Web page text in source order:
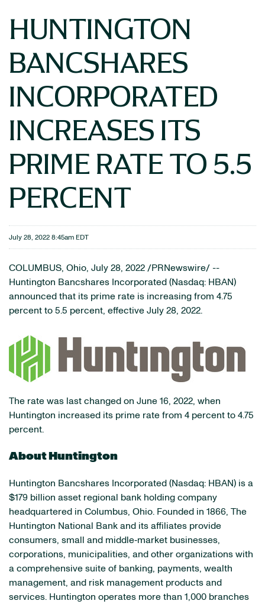
HUNTINGTON
BANCSHARES
INCORPORATED
INCREASES ITS
PRIME RATE TO 5.5
PERCENT
July 28, 2022 8:45am EDT
COLUMBUS, Ohio, July 28, 2022 /PRNewswire/ --
Huntington Bancshares Incorporated (Nasdaq: HBAN)
announced that its prime rate is increasing from 4.75
percent to 5.5 percent, effective July 28, 2022.
The rate was last changed on June 16, 2022, when
Huntington increased its prime rate from 4 percent to 4.75
percent.
About Huntington
Huntington Bancshares Incorporated (Nasdaq: HBAN) is a
$179 billion asset regional bank holding company
headquartered in Columbus, Ohio. Founded in 1866, The
Huntington National Bank and its affiliates provide
consumers, small and middle‐market businesses,
corporations, municipalities, and other organizations with
a comprehensive suite of banking, payments, wealth
management, and risk management products and
services. Huntington operates more than 1,000 branches